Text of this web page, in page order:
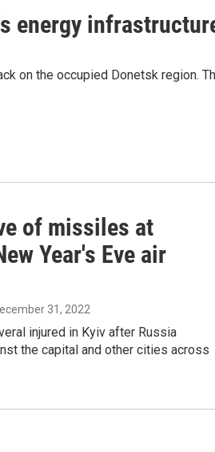
energy
on the occupied Donetsk region.
of missiles at
Year's Eve air
31, 2022
injured in Kyiv after Russia
the capital and other cities across